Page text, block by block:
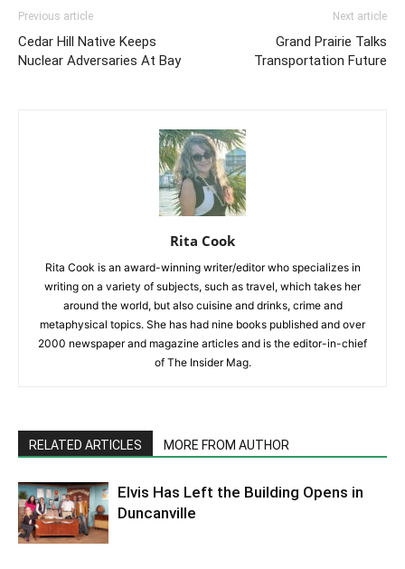
Previous article
Cedar Hill Native Keeps
Nuclear Adversaries At Bay
Next article
Grand Prairie Talks
Transportation Future
Rita Cook
Rita Cook is an award-winning writer/editor who specializes in
writing on a variety of subjects, such as travel, which takes her
around the world, but also cuisine and drinks, crime and
metaphysical topics. She has had nine books published and over
2000 newspaper and magazine articles and is the editor-in-chief
of The Insider Mag.
RELATED ARTICLES MORE FROM AUTHOR
Elvis Has Left the Building Opens in
Duncanville